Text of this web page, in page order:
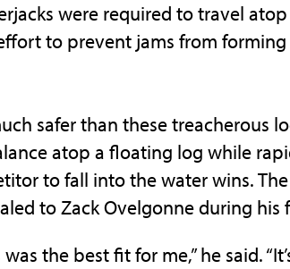
were required to travel
to prevent jams from
safer than these treacherous
atop a floating log while
to fall into the water wins.
to Zack Ovelgonne during his
the best fit for me,” he said.